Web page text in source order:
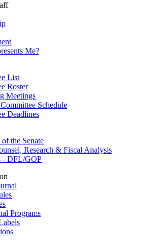
Me?
List
Roster
Meetings
Schedule
Deadlines
of the Senate
Research & Fiscal Analysis
- DFL/GOP
Programs